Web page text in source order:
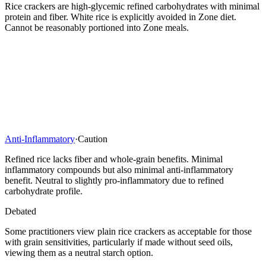
Rice crackers are high-glycemic refined carbohydrates with minimal
protein and fiber. White rice is explicitly avoided in Zone diet.
Cannot be reasonably portioned into Zone meals.
Anti-Inflammatory·Caution
Refined rice lacks fiber and whole-grain benefits. Minimal
inflammatory compounds but also minimal anti-inflammatory
benefit. Neutral to slightly pro-inflammatory due to refined
carbohydrate profile.
Debated
Some practitioners view plain rice crackers as acceptable for those
with grain sensitivities, particularly if made without seed oils,
viewing them as a neutral starch option.